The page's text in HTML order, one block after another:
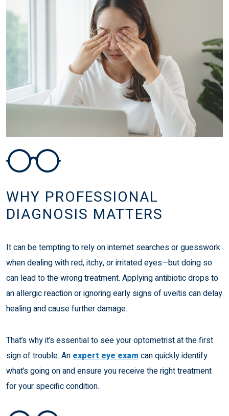
WHY PROFESSIONAL
DIAGNOSIS MATTERS
It can be tempting to rely on internet searches or guesswork
when dealing with red, itchy, or irritated eyes—but doing so
can lead to the wrong treatment. Applying antibiotic drops to
an allergic reaction or ignoring early signs of uveitis can delay
healing and cause further damage.
That’s why it’s essential to see your optometrist at the first
sign of trouble. An expert eye exam can quickly identify
what’s going on and ensure you receive the right treatment
for your specific condition.